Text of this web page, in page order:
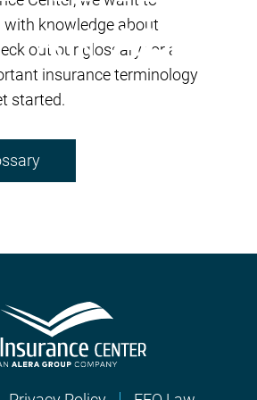
knowledge about
out our glossary for a
insurance terminology
started.